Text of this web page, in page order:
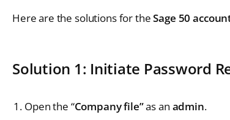
Here are the solutions for theSage 50
Solution 1: Initiate Password
Open the “Company file”as an admin.